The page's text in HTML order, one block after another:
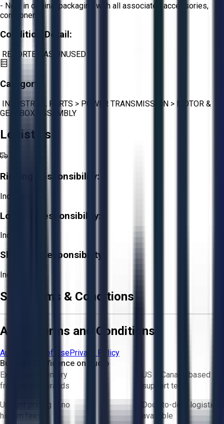
- New in original packaging with all associated accessories,
components
Condition Detail:
REPORTED AS UNUSED
Category:
INDUSTRIAL PARTS > POWER TRANSMISSION > MOTOR &
GEARBOX ASSEMBLY
Logistics
Rigging Responsibility:
Included
Loading Responsibility:
Included
Shipping Responsibility:
Included
Sale Terms & Conditions
Aucto Terms and Conditions
Aucto Terms of UsePrivacy Policy
Buy with Confidence on Aucto
Exclusive inventory
from trusted brands
US & Canada based
support team
Upfront pricing — no
hidden fees
Door-to-door logistics
available